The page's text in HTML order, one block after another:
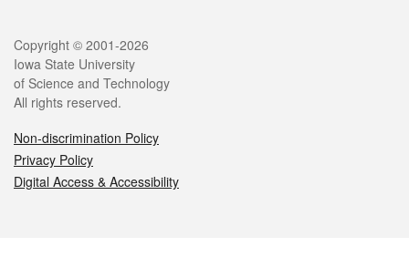
Legal
Copyright © 2001-2026
Iowa State University
of Science and Technology
All rights reserved.
Non-discrimination Policy
Privacy Policy
Digital Access & Accessibility